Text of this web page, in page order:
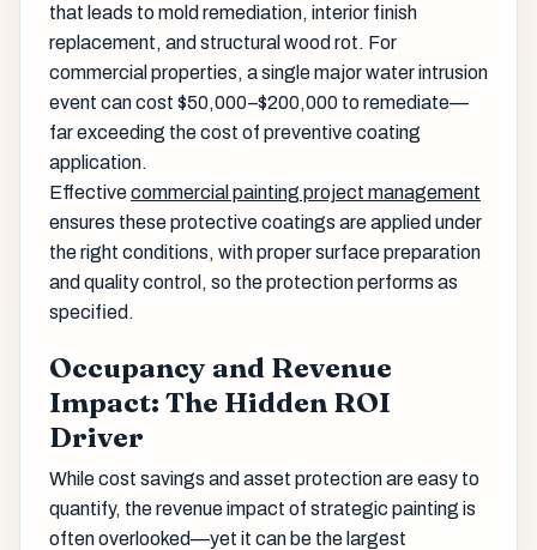
that leads to mold remediation, interior finish
replacement, and structural wood rot. For
commercial properties, a single major water intrusion
event can cost $50,000–$200,000 to remediate—
far exceeding the cost of preventive coating
application.
Effectivecommercial painting project management
ensures these protective coatings are applied under
the right conditions, with proper surface preparation
and quality control, so the protection performs as
specified.
Occupancy and Revenue
Impact: The Hidden ROI
Driver
While cost savings and asset protection are easy to
quantify, the revenue impact of strategic painting is
often overlooked—yet it can be the largest